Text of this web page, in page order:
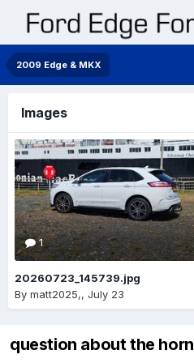
2009 Edge & MKX
Images
1
20260723_145739.jpg
By matt2025,, July 23
question about the horn